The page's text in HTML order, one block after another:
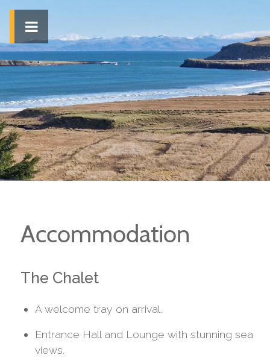
Accommodation
The Chalet
A welcome tray on arrival.
Entrance Hall and Lounge with stunning sea
views.